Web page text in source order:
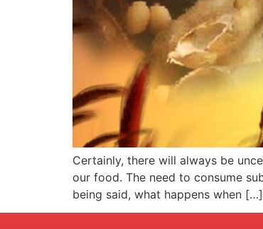
Certainly, there will always be
our food. The need to consume
being said, what happens when […]